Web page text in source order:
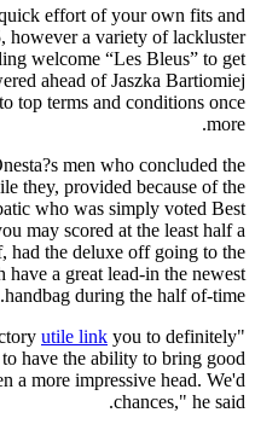
effort of your own fits and
however a variety of lackluster
welcome “Les Bleus” to get
ahead of Jaszka Bartiomiej
top terms and conditions once
more.
men who concluded the
they, provided because of the
who was simply voted Best
may scored at the least half a
had the deluxe off going to the
a great lead-in the newest
handbag during the half of-time.
"I fought like hell so you're able to victory
utile link you to definitely
have the ability to bring good
a more impressive head. We'd
chances," he said.